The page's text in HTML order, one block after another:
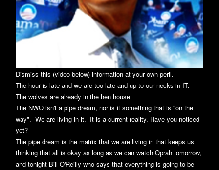
Dismiss this (video below) information at your own peril.
The hour is late and we are too late and up to our necks in IT.
The wolves are already in the hen house.
The NWO isn't a pipe dream, nor is it something that is "on the
way". We are living in it. It is a current reality. Have you noticed
yet?
The pipe dream is the matrix that we are living in that keeps us
thinking that all is okay as long as we can watch Oprah tomorrow,
and tonight Bill O'Reilly who says that everything is going to be